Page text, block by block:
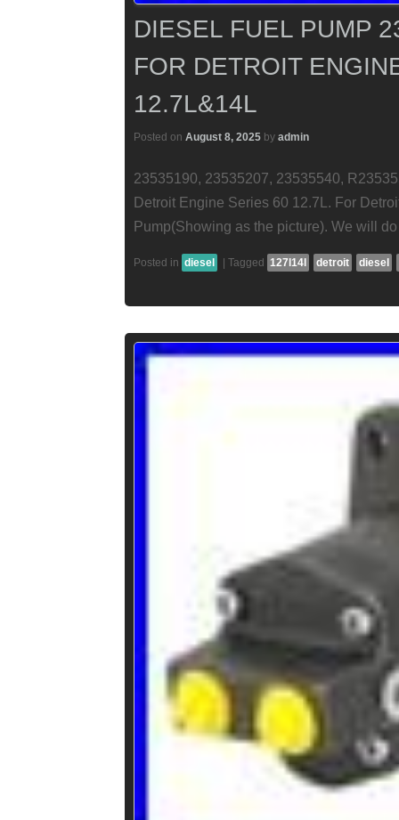
DIESEL FUEL PUMP
FOR DETROIT
12.7L&14L
Posted on August 8, 2025 by admin
23535190, 23535207, 23535540,
Detroit Engine Series 60 12.7L. For
Pump(Showing as the picture). We will
Posted in diesel | Tagged 127l14l detroit diesel